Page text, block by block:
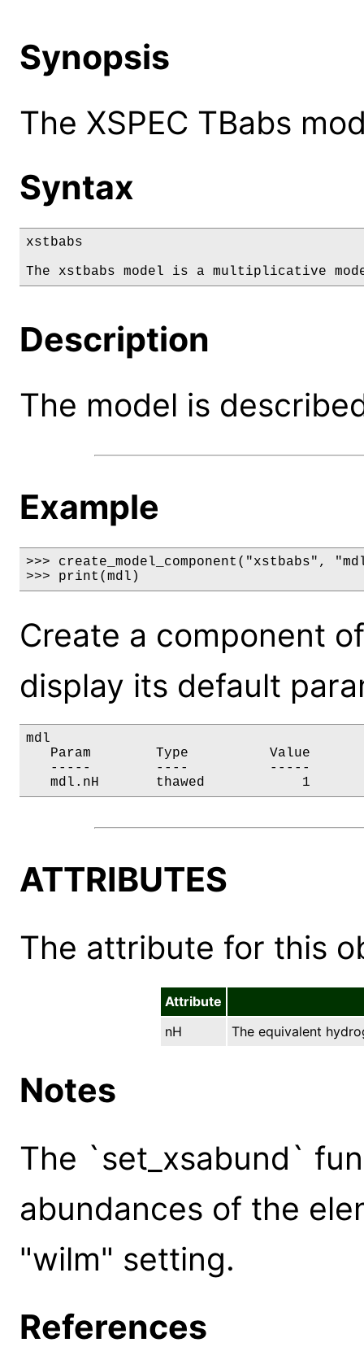
Synopsis
The XSPEC TBabs
Syntax
xstbabs
The xstbabs model is a multiplicative
Description
The model is
Example
>>> create_model_component("xstbabs",
>>> print(mdl)
Create a component
display its default
mdl
Param        Type          Value
-----        ----          -----
mdl.nH       thawed            1
ATTRIBUTES
The attribute for this
Attribute
nH
The equivalent
Notes
The `set_xsabund`
abundances of the
"wilm" setting.
References